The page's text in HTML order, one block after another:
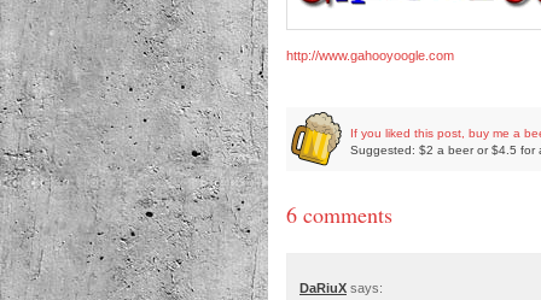
http://www.gahooyoogle.com
If you liked this post, buy me a
Suggested: $2 a beer or $4.5 for
6 comments
DaRiuX says: